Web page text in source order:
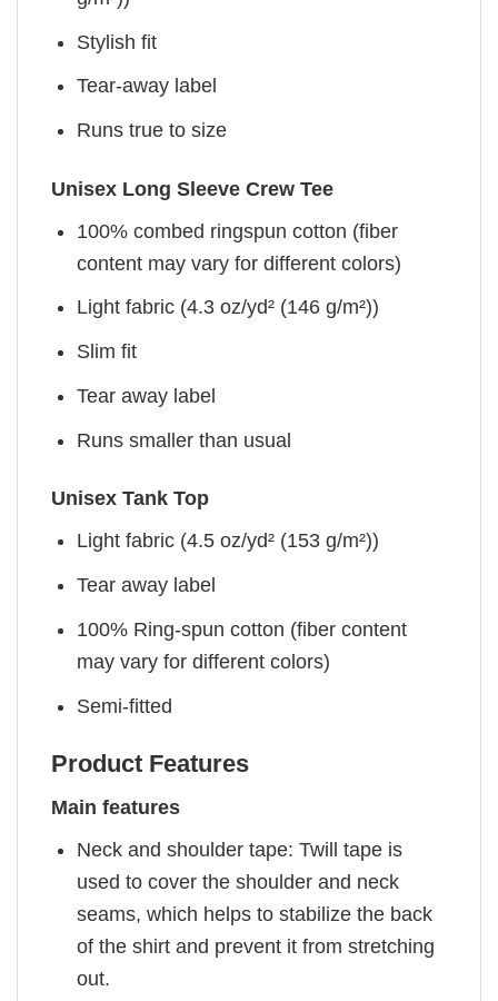
Stylish fit
Tear-away label
Runs true to size
Unisex Long Sleeve Crew Tee
100% combed ringspun cotton (fiber
content may vary for different colors)
Light fabric (4.3 oz/yd² (146 g/m²))
Slim fit
Tear away label
Runs smaller than usual
Unisex Tank Top
Light fabric (4.5 oz/yd² (153 g/m²))
Tear away label
100% Ring-spun cotton (fiber content
may vary for different colors)
Semi-fitted
Product Features
Main features
Neck and shoulder tape: Twill tape is
used to cover the shoulder and neck
seams, which helps to stabilize the back
of the shirt and prevent it from stretching
out.